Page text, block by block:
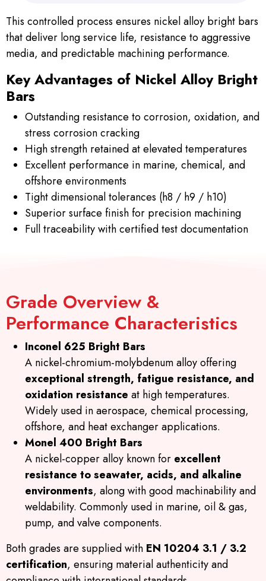
This controlled process ensures nickel alloy bright bars
that deliver long service life, resistance to aggressive
media, and predictable machining performance.
Key Advantages of Nickel Alloy Bright
Bars
Outstanding resistance to corrosion, oxidation, and
stress corrosion cracking
High strength retained at elevated temperatures
Excellent performance in marine, chemical, and
offshore environments
Tight dimensional tolerances (h8 / h9 / h10)
Superior surface finish for precision machining
Full traceability with certified test documentation
Grade Overview &
Performance Characteristics
Inconel 625 Bright Bars
A nickel-chromium-molybdenum alloy offering
exceptional strength, fatigue resistance, and
oxidation resistance at high temperatures.
Widely used in aerospace, chemical processing,
offshore, and heat exchanger applications.
Monel 400 Bright Bars
A nickel-copper alloy known for excellent
resistance to seawater, acids, and alkaline
environments, along with good machinability and
weldability. Commonly used in marine, oil & gas,
pump, and valve components.
Both grades are supplied with EN 10204 3.1 / 3.2
certification, ensuring material authenticity and